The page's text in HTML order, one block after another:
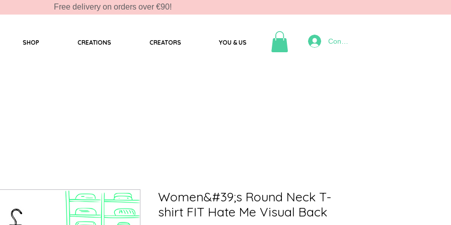
Free delivery on orders over €90!
SHOP CREATIONS CREATORS YOU & US Connexion
Women&#39;s Round Neck T-
shirt FIT Hate Me Visual Back